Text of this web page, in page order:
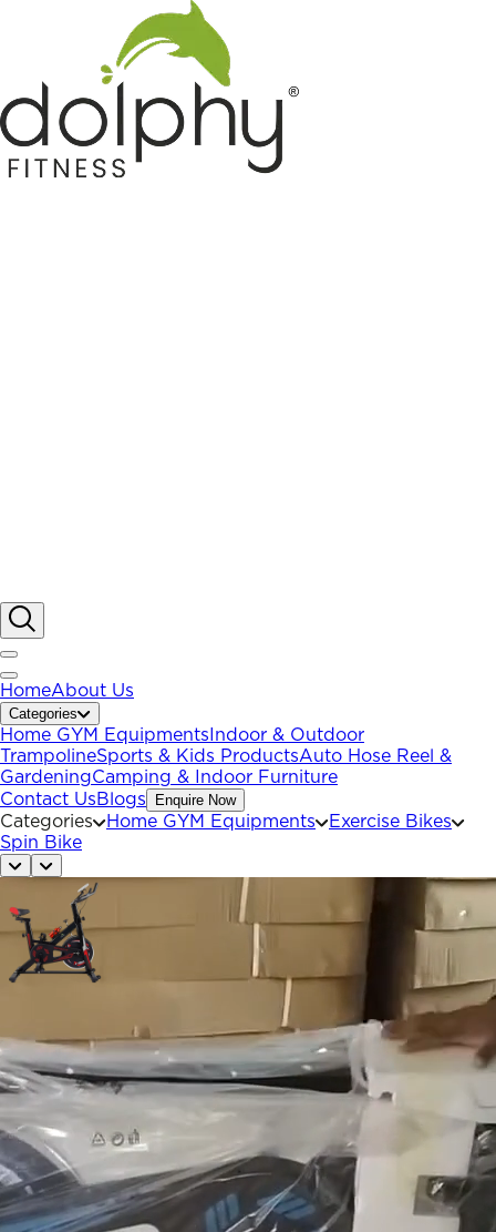
HomeAbout Us
Categories
Home GYM Equipments Indoor & Outdoor
TrampolineSports & Kids ProductsAuto Hose Reel &
GardeningCamping & Indoor Furniture
Contact UsBlogs Enquire Now
Categories Home GYM Equipments
Exercise Bikes
Spin Bike